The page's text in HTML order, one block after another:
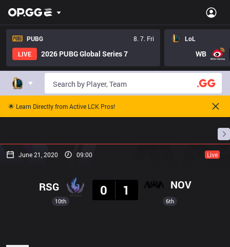
PUBG
8. 7. Fri
LIVE
2026 PUBG Global Series 7
LoL
WB
🌟 Learn Directly from Active LCK Pros!
June 21, 2020 09:00 Live
10th
RSG
0
1 NOV
6th